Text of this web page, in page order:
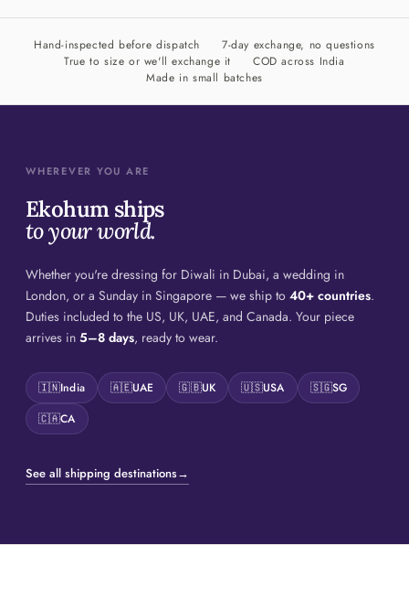
Hand-inspected before dispatch
7-day exchange, no questions
True to size or we'll exchange it
COD across India
Made in small batches
WHEREVER YOU ARE
Ekohum ships
to your world.
Whether you're dressing for Diwali in Dubai, a wedding in
London, or a Sunday in Singapore — we ship to 40+ countries.
Duties included to the US, UK, UAE, and Canada. Your piece
arrives in 5–8 days, ready to wear.
🇮🇳India 🇦🇪UAE 🇬🇧UK 🇺🇸USA 🇸🇬SG
🇨🇦CA
See all shipping destinations→